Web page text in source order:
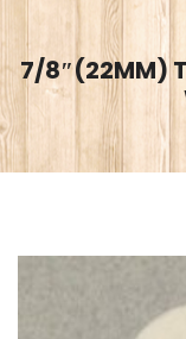
7/8″(22MM)